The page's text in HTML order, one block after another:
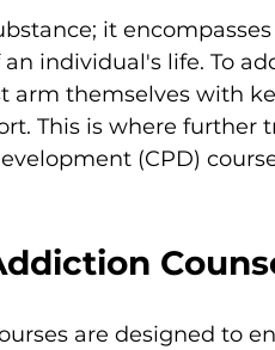
it
individual's life. To
arm themselves with
This is where further
(CPD)
are designed to